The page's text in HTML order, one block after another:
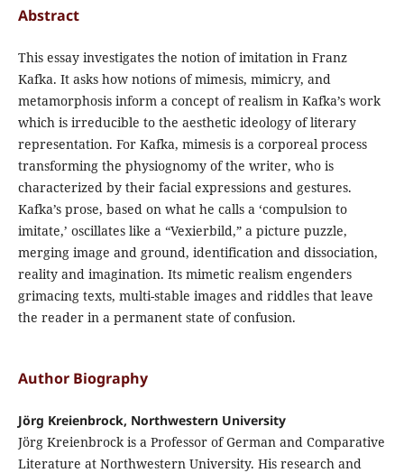
Abstract
This essay investigates the notion of imitation in Franz
Kafka. It asks how notions of mimesis, mimicry, and
metamorphosis inform a concept of realism in Kafka’s work
which is irreducible to the aesthetic ideology of literary
representation. For Kafka, mimesis is a corporeal process
transforming the physiognomy of the writer, who is
characterized by their facial expressions and gestures.
Kafka’s prose, based on what he calls a ‘compulsion to
imitate,’ oscillates like a “Vexierbild,” a picture puzzle,
merging image and ground, identification and dissociation,
reality and imagination. Its mimetic realism engenders
grimacing texts, multi-stable images and riddles that leave
the reader in a permanent state of confusion.
Author Biography
Jörg Kreienbrock, Northwestern University
Jörg Kreienbrock is a Professor of German and Comparative
Literature at Northwestern University. His research and